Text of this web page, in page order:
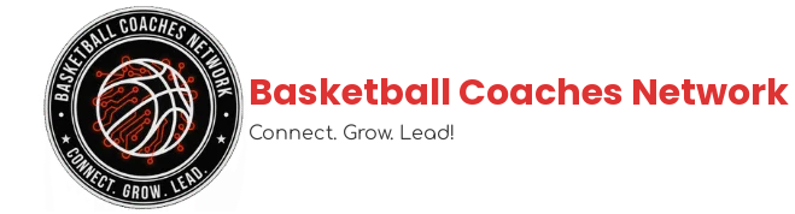
Basketball Coaches Network
Connect. Grow. Lead!